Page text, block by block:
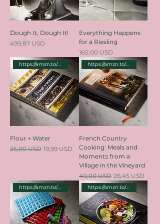
Dough It, Dough It!
Price
499,87 USD
Everything Happens
for a Riesling
Price
160,00 USD
https://amzn.to/3Lz8sDq
Flour + Water
Regular Price
35,00 USD Sale Price
19,99 USD
https://amzn.to/3WbzENv
French Country
Cooking: Meals and
Moments from a
Village in the Vineyard
Regular Price
40,00 USD Sale Price
26,45 USD
https://amzn.to/3WdTFTN https://amzn.to/4cSX7KN